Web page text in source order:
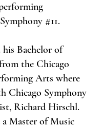
#11.
his Bachelor of
the Chicago
Arts where
Chicago Symphony
Richard Hirschl.
Master of Music